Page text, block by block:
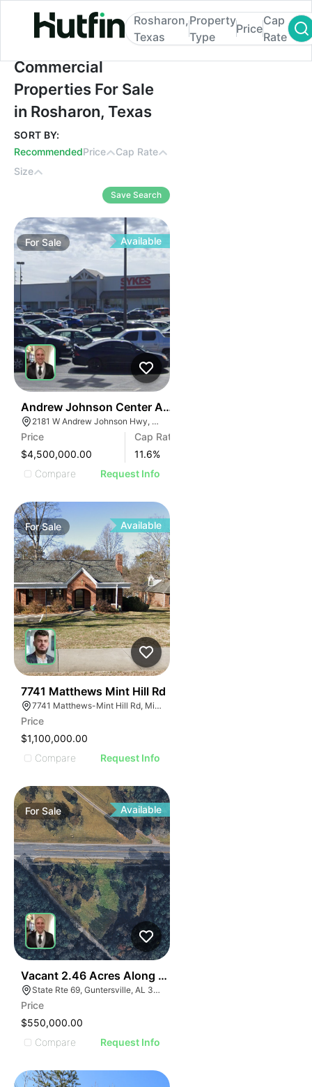
Commercial Properties For Sale in
Rosharon,
Texas
Property
Type
Price
Cap
Rate
Commercial
Properties For Sale
in Rosharon, Texas
SORT BY:
RecommendedPrice
Cap Rate
Size
Save Search
ForSale Available
Andrew Johnson Center At 2181 W Andrew Johnson
2181 W Andrew Johnson Hwy, Morristown, TN 37814
Price
$4,500,000.00
Cap Rate
11.6%
Compare
Request Info
ForSale Available
7741 Matthews Mint Hill Rd
7741 Matthews-Mint Hill Rd, Mint Hill, NC 28227, USA
Price
$1,100,000.00
Compare
Request Info
ForSale Available
Vacant 2.46 Acres Along Highway 69
State Rte 69, Guntersville, AL 35976
Price
$550,000.00
Compare
Request Info